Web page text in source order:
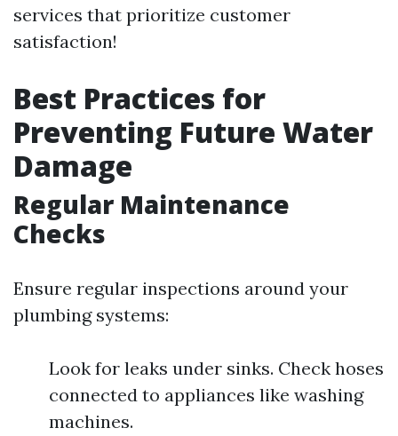
services that prioritize customer
satisfaction!
Best Practices for
Preventing Future Water
Damage
Regular Maintenance
Checks
Ensure regular inspections around your
plumbing systems:
Look for leaks under sinks. Check hoses
connected to appliances like washing
machines.